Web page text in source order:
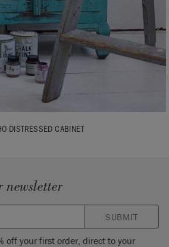
DISTRESSED CABINET
newsletter
SUBMIT
off your first order, direct to your